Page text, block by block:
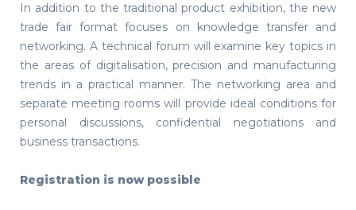
In addition to the traditional product exhibition, the new
trade fair format focuses on knowledge transfer and
networking. A technical forum will examine key topics in
the areas of digitalisation, precision and manufacturing
trends in a practical manner. The networking area and
separate meeting rooms will provide ideal conditions for
personal discussions, confidential negotiations and
business transactions.
Registration is now possible